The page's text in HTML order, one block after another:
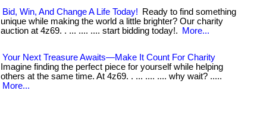
Bid, Win, And Change A Life Today!
Ready to find something
unique while making the world a little brighter? Our charity
auction at 4z69. . ... .... .... start bidding today!.
More...
Your Next Treasure Awaits—Make It Count For Charity
Imagine finding the perfect piece for yourself while helping
others at the same time. At 4z69. . ... .... .... why wait? .....
More...